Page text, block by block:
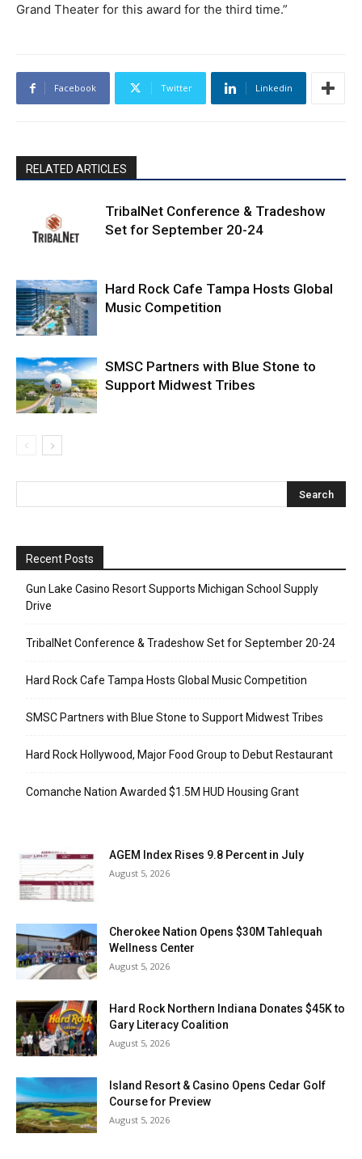
Grand Theater for this award for the third time.”
Facebook Twitter Linkedin
RELATED ARTICLES
TribalNet Conference & Tradeshow
Set for September 20-24
Hard Rock Cafe Tampa Hosts Global
Music Competition
SMSC Partners with Blue Stone to
Support Midwest Tribes
Recent Posts
Gun Lake Casino Resort Supports Michigan School Supply
Drive
TribalNet Conference & Tradeshow Set for September 20-24
Hard Rock Cafe Tampa Hosts Global Music Competition
SMSC Partners with Blue Stone to Support Midwest Tribes
Hard Rock Hollywood, Major Food Group to Debut Restaurant
Comanche Nation Awarded $1.5M HUD Housing Grant
AGEM Index Rises 9.8 Percent in July
August 5, 2026
Cherokee Nation Opens $30M Tahlequah
Wellness Center
August 5, 2026
Hard Rock Northern Indiana Donates $45K to
Gary Literacy Coalition
August 5, 2026
Island Resort & Casino Opens Cedar Golf
Course for Preview
August 5, 2026